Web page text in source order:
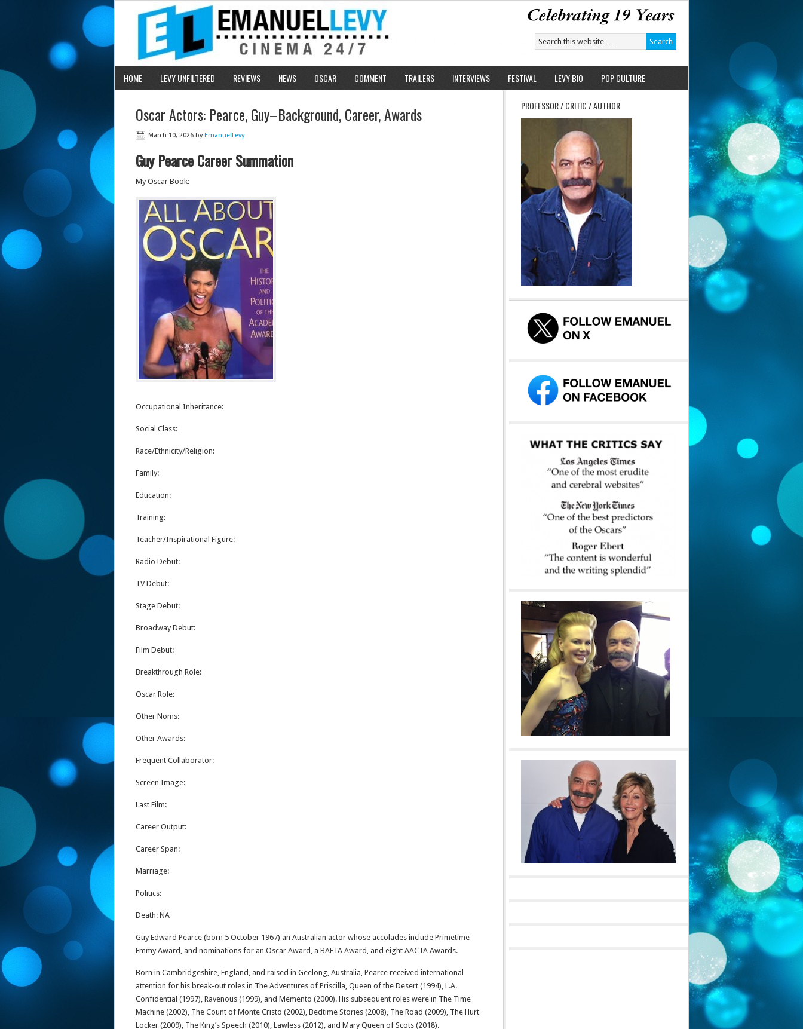
HOME LEVY UNFILTERED REVIEWS NEWS OSCAR COMMENT TRAILERS INTERVIEWS FESTIVAL LEVY BIO POP CULTURE
Oscar Actors: Pearce, Guy–Background, Career, Awards
March 10, 2026 byEmanuelLevy
Guy Pearce Career Summation
My Oscar Book:
Occupational Inheritance:
Social Class:
Race/Ethnicity/Religion:
Family:
Education:
Training:
Teacher/Inspirational Figure:
Radio Debut:
TV Debut:
Stage Debut:
Broadway Debut:
Film Debut:
Breakthrough Role:
Oscar Role:
Other Noms:
Other Awards:
Frequent Collaborator:
Screen Image:
Last Film:
Career Output:
Career Span:
Marriage:
Politics:
Death: NA
Guy Edward Pearce (born 5 October 1967) an Australian actor whose accolades include Primetime
Emmy Award, and nominations for an Oscar Award, a BAFTA Award, and eight AACTA Awards.
Born in Cambridgeshire, England, and raised in Geelong, Australia, Pearce received international
attention for his break-out roles in The Adventures of Priscilla, Queen of the Desert (1994), L.A.
Confidential (1997), Ravenous (1999), and Memento (2000). His subsequent roles were in The Time
Machine (2002), The Count of Monte Cristo (2002), Bedtime Stories (2008), The Road (2009), The Hurt
Locker (2009), The King’s Speech (2010), Lawless (2012), and Mary Queen of Scots (2018).
PROFESSOR / CRITIC / AUTHOR